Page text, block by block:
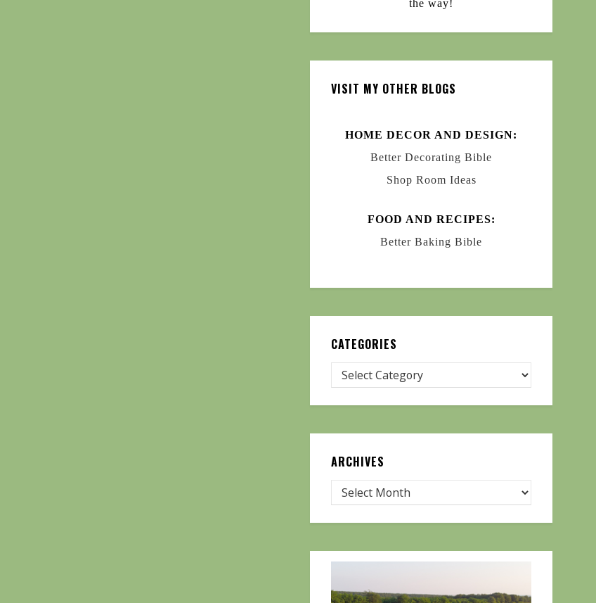
the way!
VISIT MY OTHER BLOGS
HOME DECOR AND DESIGN:
Better Decorating Bible
Shop Room Ideas
FOOD AND RECIPES:
Better Baking Bible
CATEGORIES
ARCHIVES